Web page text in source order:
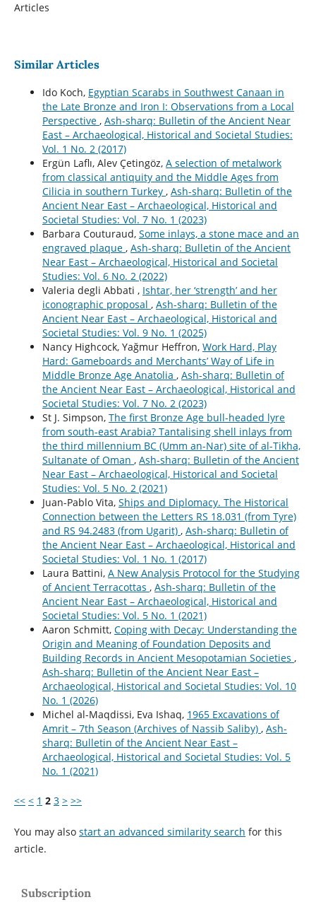
Articles
Similar Articles
Ido Koch, Egyptian Scarabs in Southwest Canaan in
the Late Bronze and Iron I: Observations from a Local
Perspective , Ash-sharq: Bulletin of the Ancient Near
East – Archaeological, Historical and Societal Studies:
Vol. 1 No. 2 (2017)
Ergün Laflı, Alev Çetingöz, A selection of metalwork
from classical antiquity and the Middle Ages from
Cilicia in southern Turkey , Ash-sharq: Bulletin of the
Ancient Near East – Archaeological, Historical and
Societal Studies: Vol. 7 No. 1 (2023)
Barbara Couturaud, Some inlays, a stone mace and an
engraved plaque , Ash-sharq: Bulletin of the Ancient
Near East – Archaeological, Historical and Societal
Studies: Vol. 6 No. 2 (2022)
Valeria degli Abbati , Ishtar, her ‘strength’ and her
iconographic proposal , Ash-sharq: Bulletin of the
Ancient Near East – Archaeological, Historical and
Societal Studies: Vol. 9 No. 1 (2025)
Nancy Highcock, Yağmur Heffron, Work Hard, Play
Hard: Gameboards and Merchants’ Way of Life in
Middle Bronze Age Anatolia , Ash-sharq: Bulletin of
the Ancient Near East – Archaeological, Historical and
Societal Studies: Vol. 7 No. 2 (2023)
St J. Simpson, The first Bronze Age bull-headed lyre
from south-east Arabia? Tantalising shell inlays from
the third millennium BC (Umm an-Nar) site of al-Tikha,
Sultanate of Oman , Ash-sharq: Bulletin of the Ancient
Near East – Archaeological, Historical and Societal
Studies: Vol. 5 No. 2 (2021)
Juan-Pablo Vita, Ships and Diplomacy. The Historical
Connection between the Letters RS 18.031 (from Tyre)
and RS 94.2483 (from Ugarit) , Ash-sharq: Bulletin of
the Ancient Near East – Archaeological, Historical and
Societal Studies: Vol. 1 No. 1 (2017)
Laura Battini, A New Analysis Protocol for the Studying
of Ancient Terracottas , Ash-sharq: Bulletin of the
Ancient Near East – Archaeological, Historical and
Societal Studies: Vol. 5 No. 1 (2021)
Aaron Schmitt, Coping with Decay: Understanding the
Origin and Meaning of Foundation Deposits and
Building Records in Ancient Mesopotamian Societies ,
Ash-sharq: Bulletin of the Ancient Near East –
Archaeological, Historical and Societal Studies: Vol. 10
No. 1 (2026)
Michel al-Maqdissi, Eva Ishaq, 1965 Excavations of
Amrit – 7th Season (Archives of Nassib Saliby) , Ash-
sharq: Bulletin of the Ancient Near East –
Archaeological, Historical and Societal Studies: Vol. 5
No. 1 (2021)
<< < 1 2 3 > >>
You may also start an advanced similarity search for this
article.
Subscription